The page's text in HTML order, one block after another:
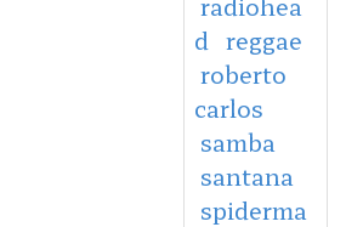
d reggae
roberto
carlos
samba
santana
spiderma